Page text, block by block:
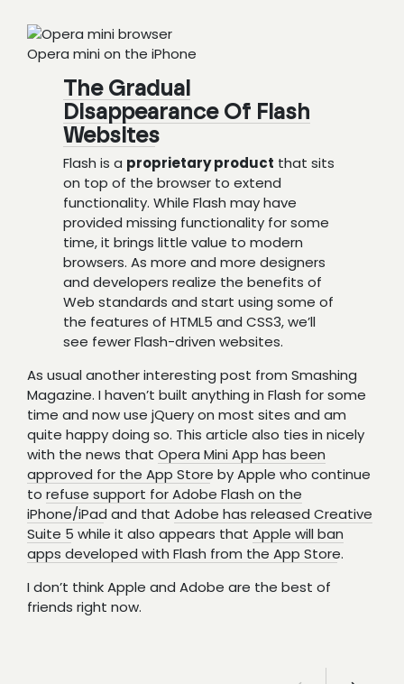
Opera mini on the iPhone
The Gradual
Disappearance Of Flash
Websites
Flash is a proprietary product that sits
on top of the browser to extend
functionality. While Flash may have
provided missing functionality for some
time, it brings little value to modern
browsers. As more and more designers
and developers realize the benefits of
Web standards and start using some of
the features of HTML5 and CSS3, we’ll
see fewer Flash-driven websites.
As usual another interesting post from Smashing
Magazine. I haven’t built anything in Flash for some
time and now use jQuery on most sites and am
quite happy doing so. This article also ties in nicely
with the news that Opera Mini App has been
approved for the App Store by Apple who continue
to refuse support for Adobe Flash on the
iPhone/iPad and that Adobe has released Creative
Suite 5 while it also appears that Apple will ban
apps developed with Flash from the App Store.
I don’t think Apple and Adobe are the best of
friends right now.